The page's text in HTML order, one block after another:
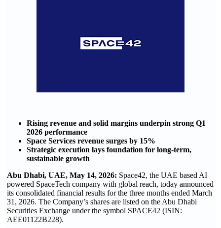
Rising revenue and solid margins underpin strong Q1
2026 performance
Space Services revenue surges by 15%
Strategic execution lays foundation for long-term,
sustainable growth
Abu Dhabi, UAE, May 14, 2026: Space42, the UAE based AI
powered SpaceTech company with global reach, today announced
its consolidated financial results for the three months ended March
31, 2026. The Company’s shares are listed on the Abu Dhabi
Securities Exchange under the symbol SPACE42 (ISIN:
AEE01122B228).